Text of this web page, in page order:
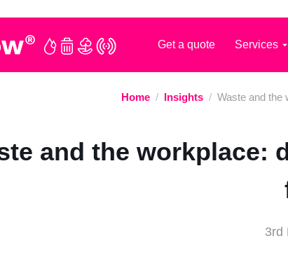
Get a quote Services
Home / Insights / Waste and the
and the workplace:
3rd